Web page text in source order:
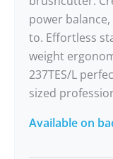
power
to. Effortless
weight
237TES/L
sized
Available on